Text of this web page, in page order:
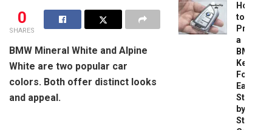
0
SHARES
BMW Mineral White and Alpine
White are two popular car
colors. Both offer distinct looks
and appeal.
How
to
a
BMW
Key
Fob:
Easy
Step-
by-
Step